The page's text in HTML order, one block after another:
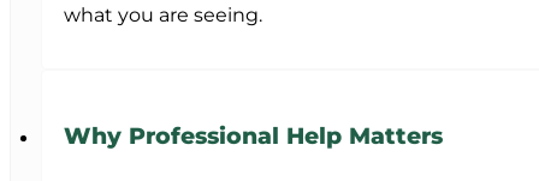
what you are seeing.
Why Professional Help Matters